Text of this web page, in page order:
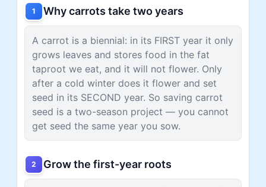
1 Why carrots take two years
A carrot is a biennial: in its FIRST year it only
grows leaves and stores food in the fat
taproot we eat, and it will not flower. Only
after a cold winter does it flower and set
seed in its SECOND year. So saving carrot
seed is a two-season project — you cannot
get seed the same year you sow.
2 Grow the first-year roots